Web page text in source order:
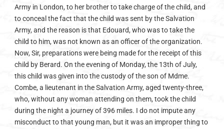
Army in London, to her brother to take charge of the child, and
to conceal the fact that the child was sent by the Salvation
Army, and the reason is that Edouard, who was to take the
child to him, was not known as an officer of the organization.
Now, Sir, preparations were being made for the receipt of this
child by Berard. On the evening of Monday, the 13th of July,
this child was given into the custody of the son of Mdme.
Combe, a lieutenant in the Salvation Army, aged twenty-three,
who, without any woman attending on them, took the child
during the night a journey of 396 miles. I do not impute any
misconduct to that young man, but it was an improper thing to